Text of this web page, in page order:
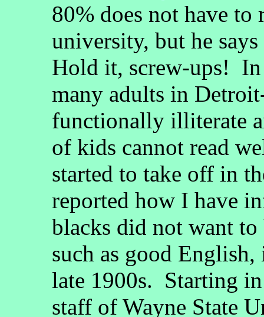
80% does not have
university, but he
Hold it, screw-ups! In
many adults in
functionally illiterate
of kids cannot read
started to take off in
reported how I have
blacks did not want
such as good
late 1900s. Starting
staff of Wayne State